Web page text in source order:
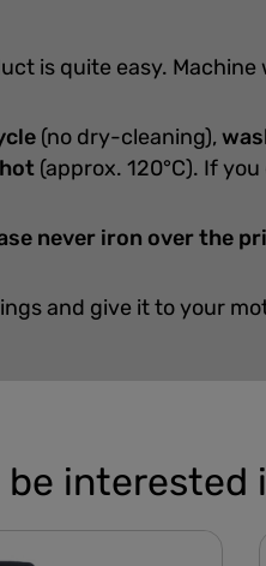
is quite easy. Machine
(no dry-cleaning),
(approx. 120°C). If
never iron over the
and give it to your
interested